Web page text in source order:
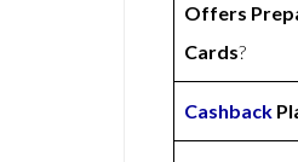
Offers
Cards?
Cashback